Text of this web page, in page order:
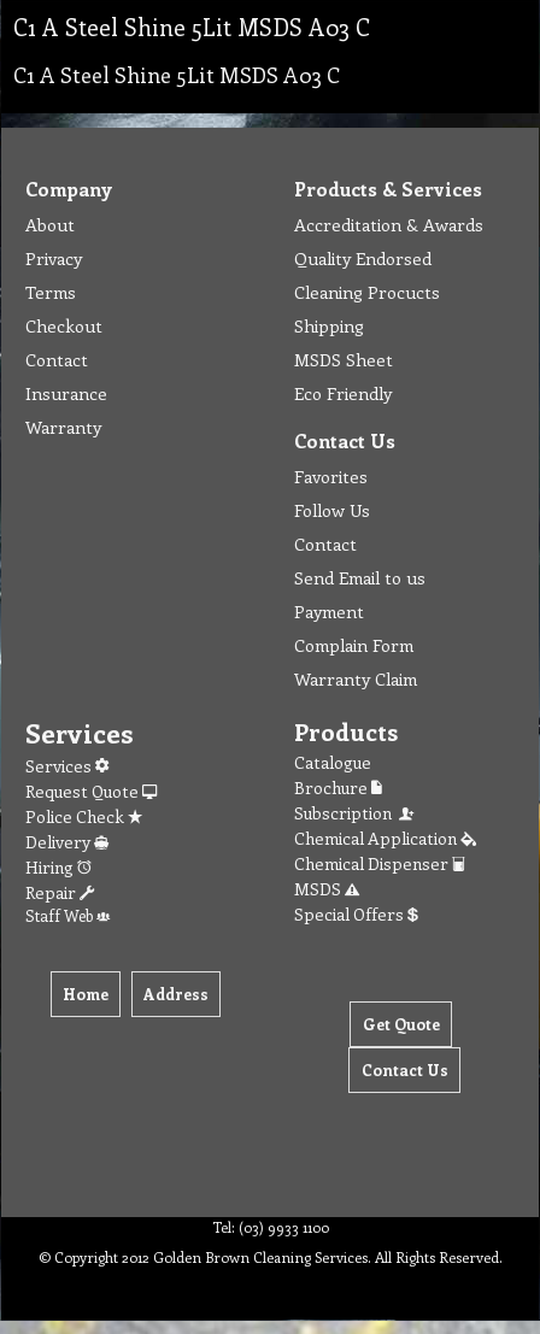
C1 A Steel Shine 5Lit MSDS A03 C
C1 A Steel Shine 5Lit MSDS A03 C
Company
About
Privacy
Terms
Checkout
Contact
Insurance
Warranty
Products & Services
Accreditation & Awards
Quality Endorsed
Cleaning Procucts
Shipping
MSDS Sheet
Eco Friendly
Contact Us
Favorites
Follow Us
Contact
Send Email to us
Payment
Complain Form
Warranty Claim
Services
Services
Request Quote
Police Check
Delivery
Hiring
Repair
Staff Web
Home Address
Products
Catalogue
Brochure
Subscription
Chemical Application
Chemical Dispenser
MSDS
Special Offers
Get Quote
Contact Us
Tel: (03) 9933 1100
© Copyright 2012 Golden Brown Cleaning Services. All Rights Reserved.